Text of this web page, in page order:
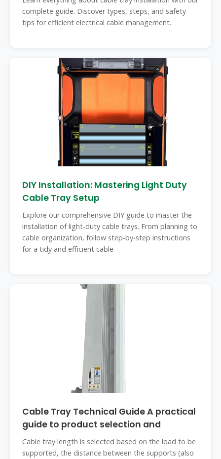
complete guide. Discover types, steps, and safety
tips for efficient electrical cable management.
DIY Installation: Mastering Light Duty
Cable Tray Setup
Explore our comprehensive DIY guide to master the
installation of light-duty cable trays. From planning to
cable organization, follow step-by-step instructions
for a tidy and efficient cable
Cable Tray Technical Guide A practical
guide to product selection and
Cable tray length is selected based on the load to be
supported, the distance between the supports (also